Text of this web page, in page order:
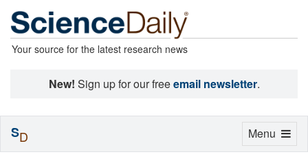
Your source for the latest research news
New! Sign up for our freeemail newsletter.
Toggle
Menu
SD